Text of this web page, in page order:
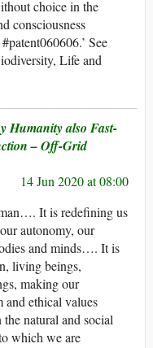
choice in the
consciousness
See
Life and
Humanity also Fast-
– Off-Grid
14 Jun 2020 at 08:00
It is redefining us
autonomy, our
and minds…. It is
living beings,
making our
and ethical values
natural and social
which we are